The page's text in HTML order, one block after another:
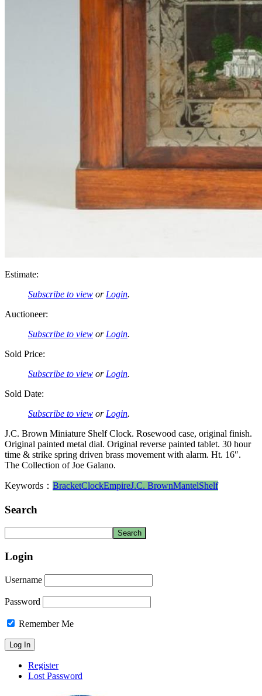
Estimate:
Subscribe to view or Login.
Auctioneer:
Subscribe to view or Login.
Sold Price:
Subscribe to view or Login.
Sold Date:
Subscribe to view or Login.
J.C. Brown Miniature Shelf Clock. Rosewood case, original finish.
Original painted metal dial. Original reverse painted tablet. 30 hour
time & strike spring driven brass movement with alarm. Ht. 16″.
The Collection of Joe Galano.
Keywords： BracketClockEmpireJ.C. BrownMantelShelf
Search
Login
Username
Password
Remember Me
Register
Lost Password